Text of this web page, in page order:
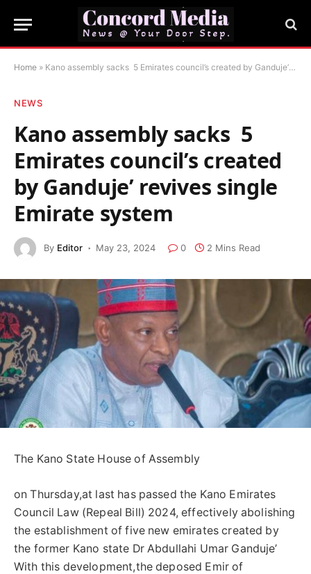
Home » Kano assembly sacks 5 Emirates council’s created by Ganduje’ revives single Emirate system
NEWS
Kano assembly sacks 5
Emirates council’s created
by Ganduje’ revives single
Emirate system
By Editor May 23, 2024 0 2 Mins Read
The Kano State House of Assembly
on Thursday,at last has passed the Kano Emirates
Council Law (Repeal Bill) 2024, effectively abolishing
the establishment of five new emirates created by
the former Kano state Dr Abdullahi Umar Ganduje’
With this development,the deposed Emir of